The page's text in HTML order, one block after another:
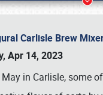
Carlisle Brew
Apr 14, 2023
May in Carlisle, some